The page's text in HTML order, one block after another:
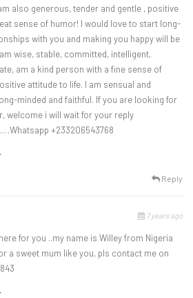
also generous, tender and gentle , positive
sense of humor! I would love to start long-
with you and making you happy will be
wise, stable, committed, intelligent,
am a kind person with a fine sense of
attitude to life. I am sensual and
minded and faithful. If you are looking for
welcome i will wait for your reply
+233206543768
Reply
7 years ago
for you ..my name is Willey from Nigeria
a sweet mum like you, pls contact me on